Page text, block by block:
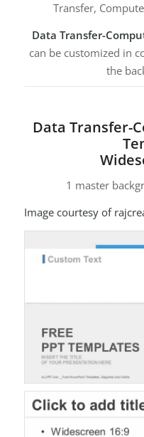
Transfer,
Data Transfer-
can be customized in
the
Data Transfer-
1 master
Image courtesy of